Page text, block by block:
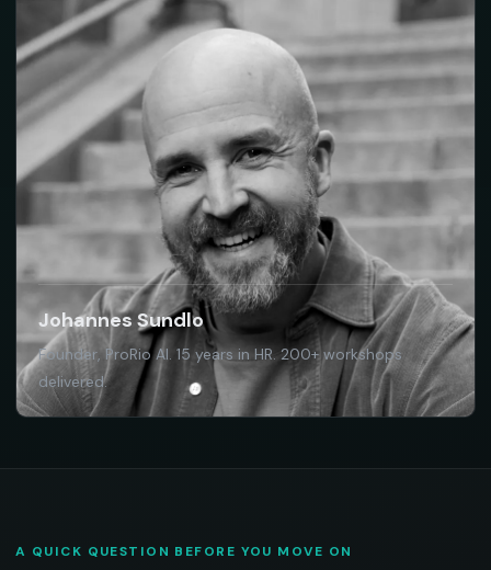
Johannes Sundlo
Founder, ProRio AI. 15 years in HR. 200+ workshops
delivered.
A QUICK QUESTION BEFORE YOU MOVE ON